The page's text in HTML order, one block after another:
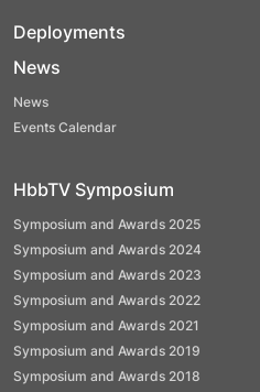
Deployments
News
News
Events Calendar
HbbTV Symposium
Symposium and Awards 2025
Symposium and Awards 2024
Symposium and Awards 2023
Symposium and Awards 2022
Symposium and Awards 2021
Symposium and Awards 2019
Symposium and Awards 2018